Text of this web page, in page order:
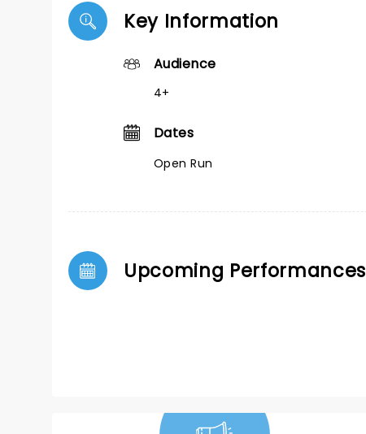
Key Information
Audience
4+
Dates
Open Run
Upcoming Performances